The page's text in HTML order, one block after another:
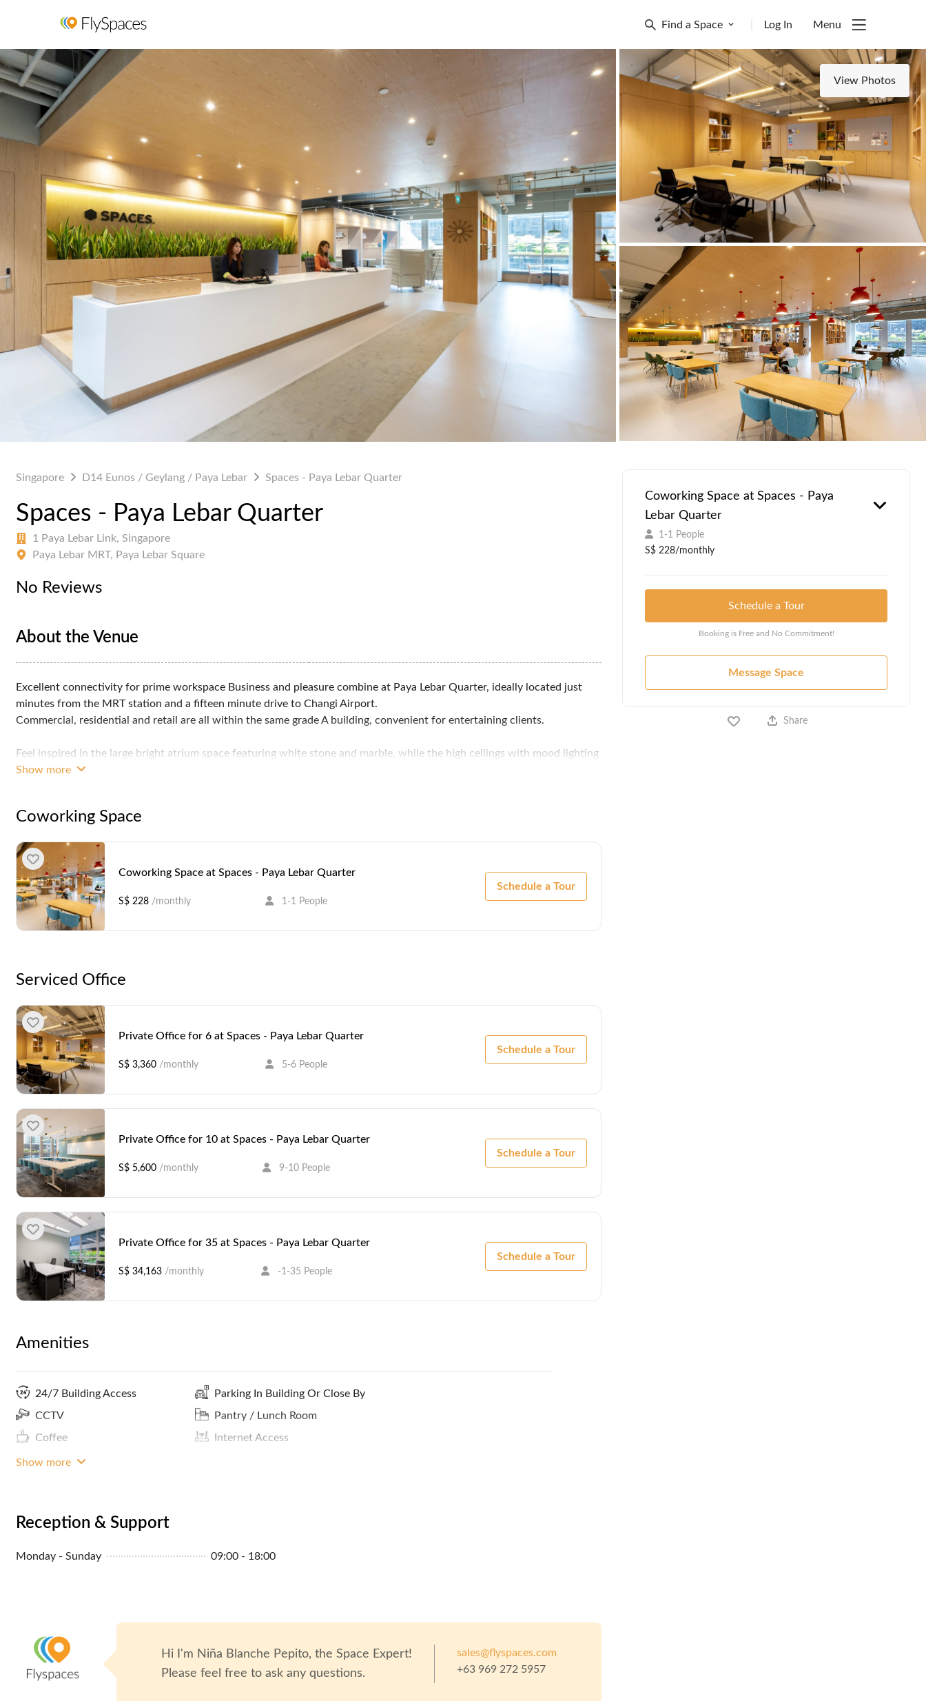
Find a Space Log In Menu
View Photos
Singapore D14 Eunos / Geylang / Paya Lebar Spaces - Paya Lebar Quarter
Spaces - Paya Lebar Quarter
1 Paya Lebar Link, Singapore
Paya Lebar MRT, Paya Lebar Square
No Reviews
About the Venue
Excellent connectivity for prime workspace Business and pleasure combine at Paya Lebar Quarter, ideally located just
minutes from the MRT station and a fifteen minute drive to Changi Airport.
Commercial, residential and retail are all within the same grade A building, convenient for entertaining clients.
Feel inspired in the large bright atrium space featuring white stone and marble, while the high ceilings with mood lighting
offer an ideal setting to work productively.
Professional business solutions starting from*:
Coworking From SGD 584 per person per month
Virtual Offices From SGD 102 per month
Meeting Rooms From SGD 71.6 per hour
Show more
Coworking Space
Coworking Space at Spaces - Paya Lebar Quarter
S$ 228 /monthly 1-1 People
Schedule a Tour
Serviced Office
Private Office for 6 at Spaces - Paya Lebar Quarter
S$ 3,360 /monthly 5-6 People
Schedule a Tour
Private Office for 10 at Spaces - Paya Lebar Quarter
S$ 5,600 /monthly 9-10 People
Schedule a Tour
Private Office for 35 at Spaces - Paya Lebar Quarter
S$ 34,163 /monthly -1-35 People
Schedule a Tour
Amenities
24/7 Building Access
CCTV
Coffee
MRT Access
Parking In Building Or Close By
Pantry / Lunch Room
Internet Access
Show more
Reception & Support
Monday - Sunday 09:00 - 18:00
Hi I'm Niña Blanche Pepito, the Space Expert!
Please feel free to ask any questions.
sales@flyspaces.com
+63 969 272 5957
Coworking Space at Spaces - Paya
Lebar Quarter
1-1 People
S$ 228/monthly
Schedule a Tour
Booking is Free and No Commitment!
Message Space
Share